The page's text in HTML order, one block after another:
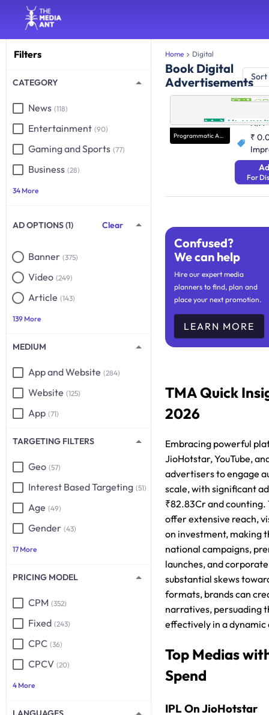
Filters
CATEGORY
News (118)
Entertainment (90)
Gaming and Sports (77)
Business (28)
34 More
AD OPTIONS (1) Clear
Banner (375)
Video (249)
Article (143)
139 More
MEDIUM
App and Website (284)
Website (125)
App (71)
TARGETING FILTERS
Geo (57)
Interest Based Targeting (51)
Age (49)
Gender (43)
17 More
PRICING MODEL
CPM (352)
Fixed (243)
CPC (36)
CPCV (20)
4 More
Home Digital
Book Digital
Advertisements
Programmatic Advertising
N/A
₹
For
Confused?
We can help
Hire our expert media
planners to find, plan and
place your next promotion.
LEARN MORE
TMA Quick
2026
Embracing powerful
JioHotstar, YouTube,
advertisers to engage
scale, with significant
₹82.83Cr and
offer extensive reach,
on investment, making
national campaigns,
launches, and
substantial skews
formats, brands can
narratives, persuading
effectively in a
Top Medias
Spend
IPL On JioHotstar